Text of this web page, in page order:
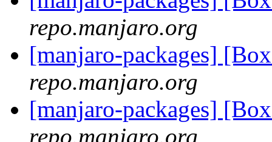
repo.manjaro.org
[manjaro-packages]
repo.manjaro.org
[manjaro-packages]
repo.manjaro.org